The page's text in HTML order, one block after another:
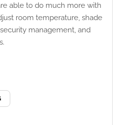
able to do much more with
room temperature, shade
management, and